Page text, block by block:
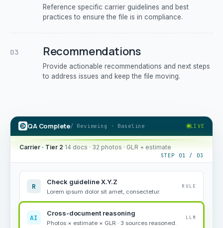
Reference specific carrier guidelines and best
practices to ensure the file is in compliance.
03 Recommendations
Provide actionable recommendations and next steps
to address issues and keep the file moving.
QA Complete/ Reviewing · Baseline LIVE
Carrier · Tier 2·14 docs · 32 photos · GLR + estimate
STEP 01 / 03
R
Check guideline X.Y.Z
Lorem ipsum dolor sit amet, consectetur.
RULE
AI
Cross-document reasoning
Photos × estimate × GLR · 3 sources reasoned.
LLM